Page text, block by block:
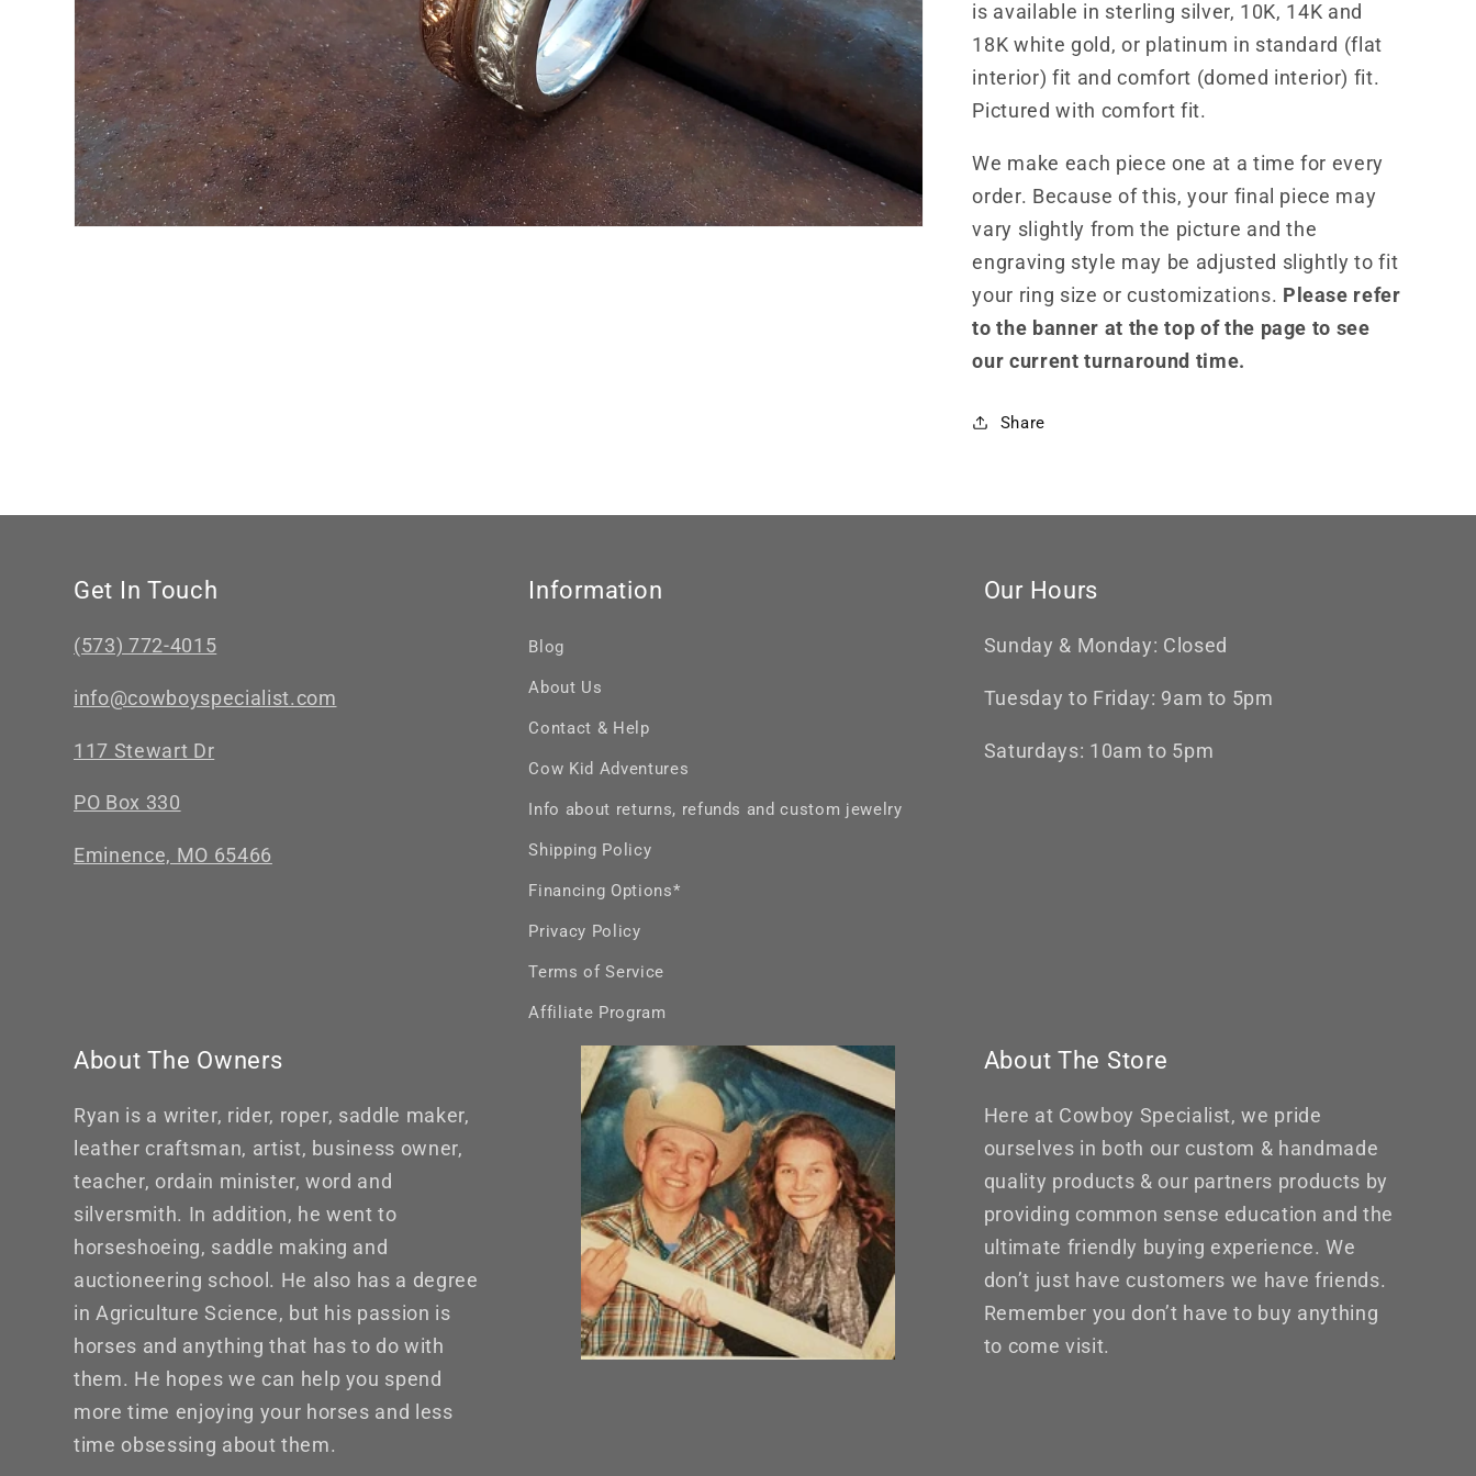
is available in sterling silver, 10K, 14K and
18K white gold, or platinum in standard (flat
interior) fit and comfort (domed interior) fit.
Pictured with comfort fit.
We make each piece one at a time for every
order. Because of this, your final piece may
vary slightly from the picture and the
engraving style may be adjusted slightly to fit
your ring size or customizations. Please refer
to the banner at the top of the page to see
our current turnaround time.
Share
Get In Touch
(573) 772-4015
info@cowboyspecialist.com
117 Stewart Dr
PO Box 330
Eminence, MO 65466
Information
Blog
About Us
Contact & Help
Cow Kid Adventures
Info about returns, refunds and custom jewelry
Shipping Policy
Financing Options*
Privacy Policy
Terms of Service
Affiliate Program
Our Hours
Sunday & Monday: Closed
Tuesday to Friday: 9am to 5pm
Saturdays: 10am to 5pm
About The Owners
Ryan is a writer, rider, roper, saddle maker,
leather craftsman, artist, business owner,
teacher, ordain minister, word and
silversmith. In addition, he went to
horseshoeing, saddle making and
auctioneering school. He also has a degree
in Agriculture Science, but his passion is
horses and anything that has to do with
them. He hopes we can help you spend
more time enjoying your horses and less
time obsessing about them.
About The Store
Here at Cowboy Specialist, we pride
ourselves in both our custom & handmade
quality products & our partners products by
providing common sense education and the
ultimate friendly buying experience. We
don’t just have customers we have friends.
Remember you don’t have to buy anything
to come visit.